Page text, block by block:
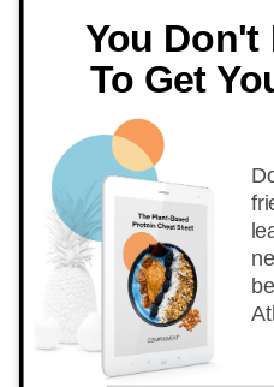
You Don't
To Get